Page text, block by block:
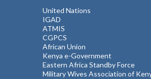
United Nations
IGAD
ATMIS
CGPCS
African Union
Kenya e-Government
Eastern Africa Standby Force
Military Wives Association of